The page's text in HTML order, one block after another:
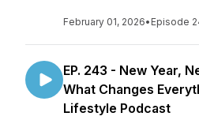
February 01, 2026• Episode
EP. 243 - New Year,
What Changes
Lifestyle Podcast